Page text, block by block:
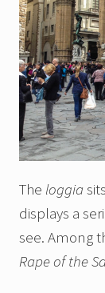
The loggia
displays a
see. Among
Rape of the